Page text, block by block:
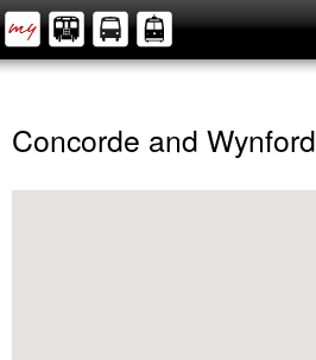
Concorde and Wynford